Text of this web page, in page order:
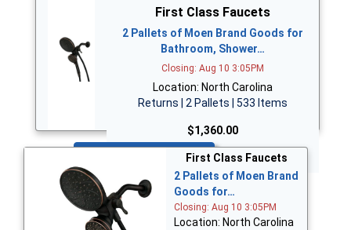
First Class Faucets
2 Pallets of Moen Brand Goods for
Bathroom, Shower…
Closing: Aug 10 3:05PM
Location: North Carolina
Returns | 2 Pallets | 533 Items
$1,360.00
First Class Faucets
2 Pallets of Moen Brand
Goods for…
Closing: Aug 10 3:05PM
Location: North Carolina